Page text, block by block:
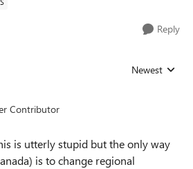
Reply
Replies sorted
Newest
Contributor
is utterly stupid but the only way
is to change regional